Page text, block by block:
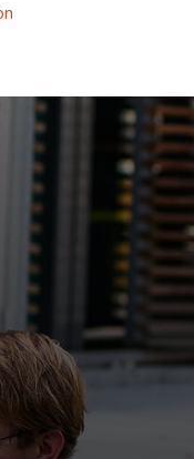
in a new tab.